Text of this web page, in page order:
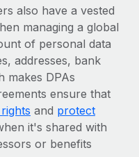
to maintaining
to expand in response
the...
also have a vested
managing a global
of personal data
addresses, bank
makes DPAs
ensure that
and protect
it's shared with
or benefits